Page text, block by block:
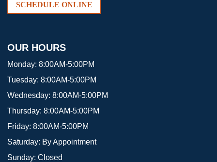
SCHEDULE ONLINE
OUR HOURS
Monday: 8:00AM-5:00PM
Tuesday: 8:00AM-5:00PM
Wednesday: 8:00AM-5:00PM
Thursday: 8:00AM-5:00PM
Friday: 8:00AM-5:00PM
Saturday: By Appointment
Sunday: Closed